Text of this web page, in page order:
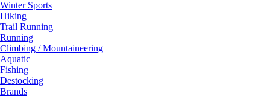
Winter Sports
Hiking
Trail Running
Running
Climbing / Mountaineering
Aquatic
Fishing
Destocking
Brands